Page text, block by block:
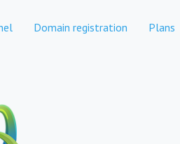
Domain registration Plans